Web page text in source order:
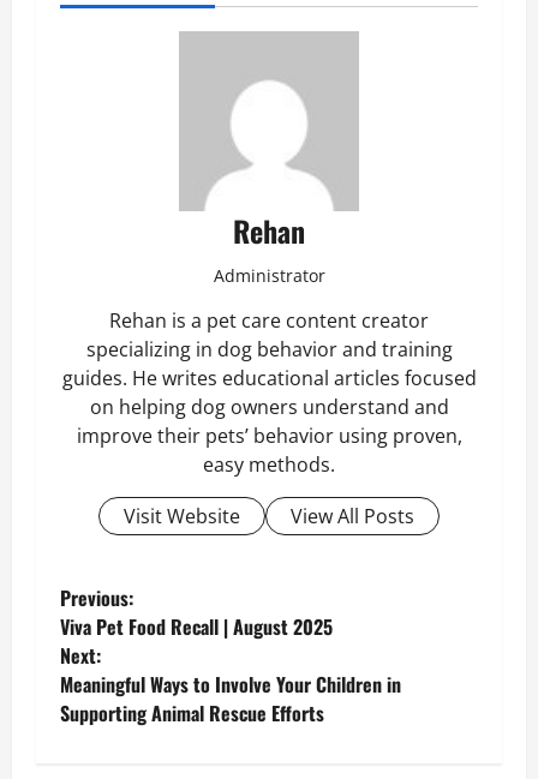
Rehan
Administrator
Rehan is a pet care content creator
specializing in dog behavior and training
guides. He writes educational articles focused
on helping dog owners understand and
improve their pets’ behavior using proven,
easy methods.
Visit Website
View All Posts
P
o
s
Previous:
Viva Pet Food Recall | August 2025
Next:
Meaningful Ways to Involve Your Children in
Supporting Animal Rescue Efforts